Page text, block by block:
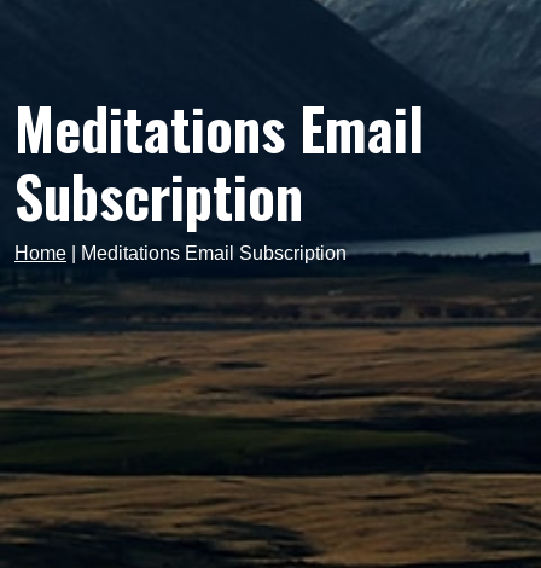
Meditations Email
Subscription
Home Meditations Email Subscription